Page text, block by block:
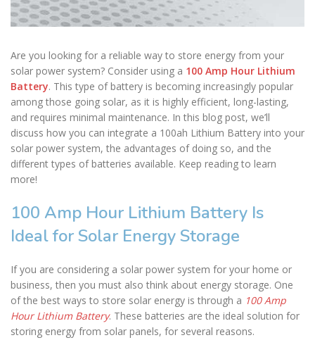
Are you looking for a reliable way to store energy from your
solar power system? Consider using a 100 Amp Hour Lithium
Battery. This type of battery is becoming increasingly popular
among those going solar, as it is highly efficient, long-lasting,
and requires minimal maintenance. In this blog post, we’ll
discuss how you can integrate a 100ah Lithium Battery into your
solar power system, the advantages of doing so, and the
different types of batteries available. Keep reading to learn
more!
100 Amp Hour Lithium Battery Is
Ideal for Solar Energy Storage
If you are considering a solar power system for your home or
business, then you must also think about energy storage. One
of the best ways to store solar energy is through a 100 Amp
Hour Lithium Battery. These batteries are the ideal solution for
storing energy from solar panels, for several reasons.